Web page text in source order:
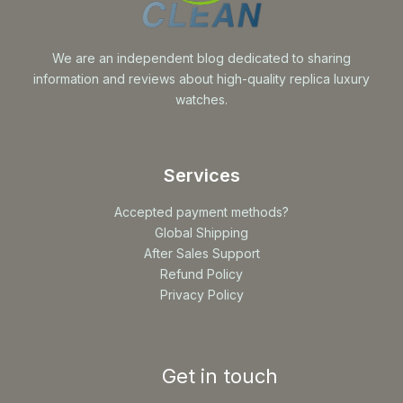
We are an independent blog dedicated to sharing
information and reviews about high-quality replica luxury
watches.
Services
Accepted payment methods?
Global Shipping
After Sales Support
Refund Policy
Privacy Policy
Get in touch